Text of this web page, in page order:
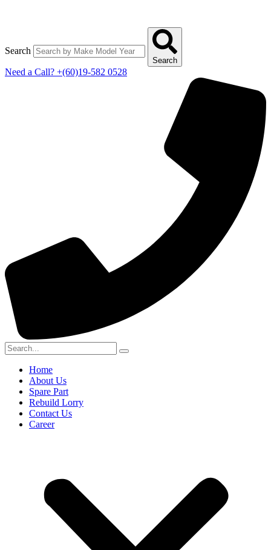
Search
Search
Need a Call? +(60)19-582 0528
Home
About Us
Spare Part
Rebuild Lorry
Contact Us
Career